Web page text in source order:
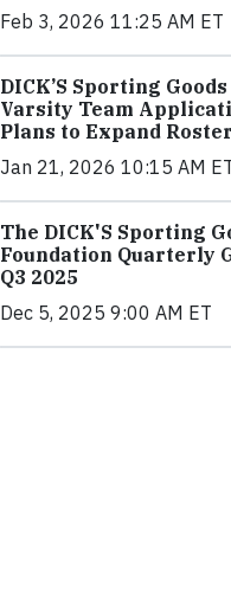
Feb 3, 2026 11:25 AM ET
DICK’S Sporting
Varsity Team
Plans to Expand
Jan 21, 2026 10:15 AM
The DICK'S Sporting
Foundation Quarterly
Q3 2025
Dec 5, 2025 9:00 AM ET